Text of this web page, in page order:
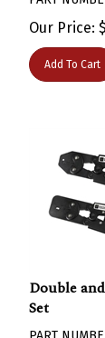
Our Price: $
Double
Set